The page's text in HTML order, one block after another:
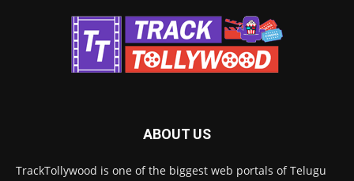
ABOUT US
TrackTollywood is one of the biggest web portals of Telugu